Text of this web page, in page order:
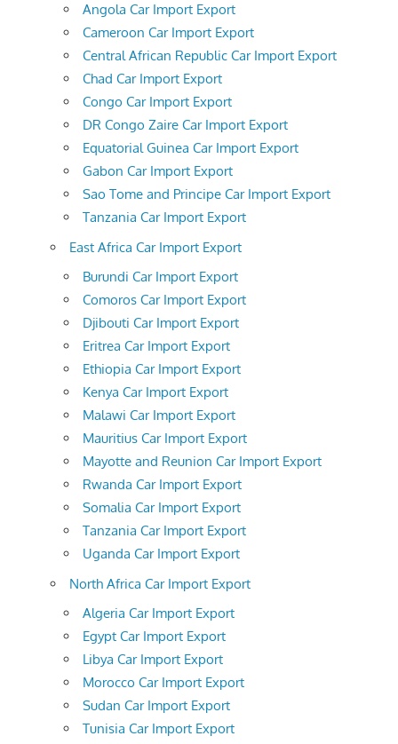
Angola Car Import Export
Cameroon Car Import Export
Central African Republic Car Import Export
Chad Car Import Export
Congo Car Import Export
DR Congo Zaire Car Import Export
Equatorial Guinea Car Import Export
Gabon Car Import Export
Sao Tome and Principe Car Import Export
Tanzania Car Import Export
East Africa Car Import Export
Burundi Car Import Export
Comoros Car Import Export
Djibouti Car Import Export
Eritrea Car Import Export
Ethiopia Car Import Export
Kenya Car Import Export
Malawi Car Import Export
Mauritius Car Import Export
Mayotte and Reunion Car Import Export
Rwanda Car Import Export
Somalia Car Import Export
Tanzania Car Import Export
Uganda Car Import Export
North Africa Car Import Export
Algeria Car Import Export
Egypt Car Import Export
Libya Car Import Export
Morocco Car Import Export
Sudan Car Import Export
Tunisia Car Import Export